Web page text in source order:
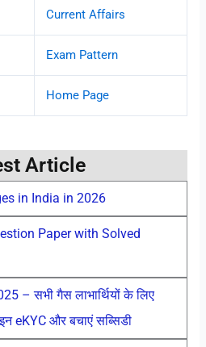
Current Affairs
Exam Pattern
Home Page
Article
in India in 2026
Paper with Solved
– सभी गैस लाभार्थियों के लिए
eKYC और बचाएं सब्सिडी